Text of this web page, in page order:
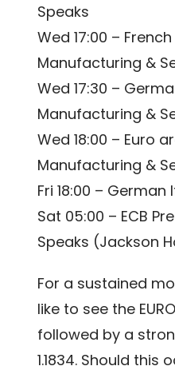
Speaks
Wed 17:00 –
Manufacturing &
Wed 17:30 –
Manufacturing &
Wed 18:00 – Euro
Manufacturing &
Fri 18:00 –
Sat 05:00 – ECB
Speaks (Jackson
For a sustained
like to see the
followed by a
1.1834. Should this